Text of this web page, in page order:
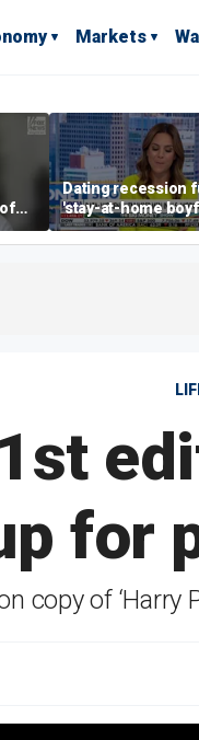
Markets
Dating recession
'stay-at-home
trend
for
copy of ‘Harry